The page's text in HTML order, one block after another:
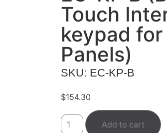
Touch
keypad for
Panels)
SKU: EC-KP-B
$154.30
Add to cart